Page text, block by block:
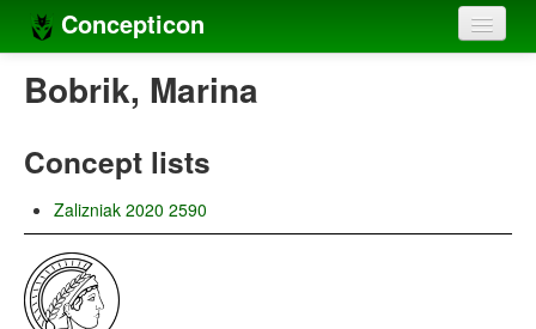
Concepticon
Home
Concept sets
Concept lists
Languages
Compilers
Bobrik, Marina
Concept lists
Zalizniak 2020 2590